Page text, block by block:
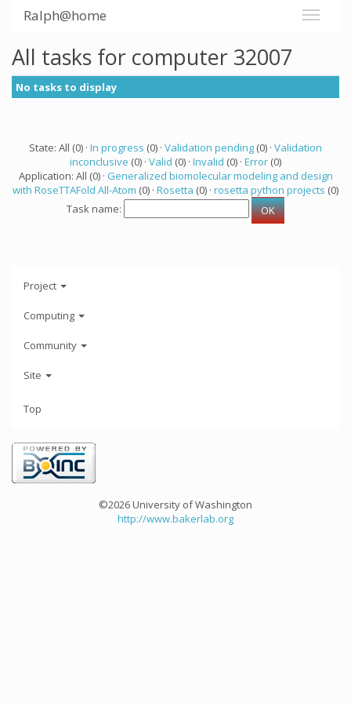
Ralph@home
All tasks for computer 32007
No tasks to display
State: All (0) · In progress (0) · Validation pending (0) · Validation
inconclusive (0) · Valid (0) · Invalid (0) · Error (0)
Application: All (0) · Generalized biomolecular modeling and design
with RoseTTAFold All-Atom (0) · Rosetta (0) · rosetta python projects (0)
Task name:
Project
Computing
Community
Site
Top
©2026 University of Washington
http://www.bakerlab.org